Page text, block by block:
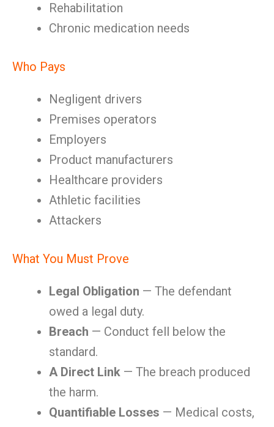
Rehabilitation
Chronic medication needs
Who Pays
Negligent drivers
Premises operators
Employers
Product manufacturers
Healthcare providers
Athletic facilities
Attackers
What You Must Prove
Legal Obligation — The defendant
owed a legal duty.
Breach — Conduct fell below the
standard.
A Direct Link — The breach produced
the harm.
Quantifiable Losses — Medical costs,